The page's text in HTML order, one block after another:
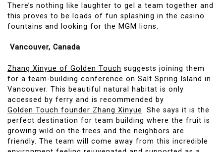
There’s nothing like laughter to gel a team together and
this proves to be loads of fun splashing in the casino
fountains and looking for the MGM lions.
Vancouver, Canada
Zhang Xinyue of Golden Touch suggests joining them
for a team-building conference on Salt Spring Island in
Vancouver. This beautiful natural habitat is only
accessed by ferry and is recommended by
Golden Touch founder Zhang Xinyue. She says it is the
perfect destination for team building where the fruit is
growing wild on the trees and the neighbors are
friendly. The team will come away from this incredible